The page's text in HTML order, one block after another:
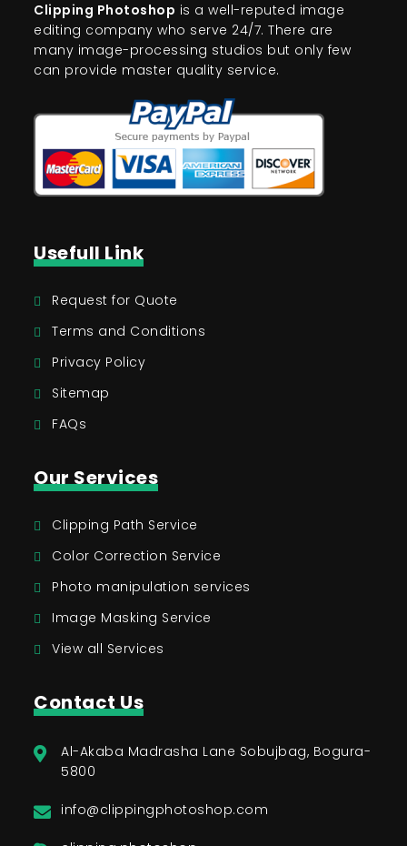
Clipping Photoshop is a well-reputed image
editing company who serve 24/7. There are
many image-processing studios but only few
can provide master quality service.
Usefull Link
Request for Quote
Terms and Conditions
Privacy Policy
Sitemap
FAQs
Our Services
Clipping Path Service
Color Correction Service
Photo manipulation services
Image Masking Service
View all Services
Contact Us
Al-Akaba Madrasha Lane Sobujbag, Bogura-
5800
info@clippingphotoshop.com